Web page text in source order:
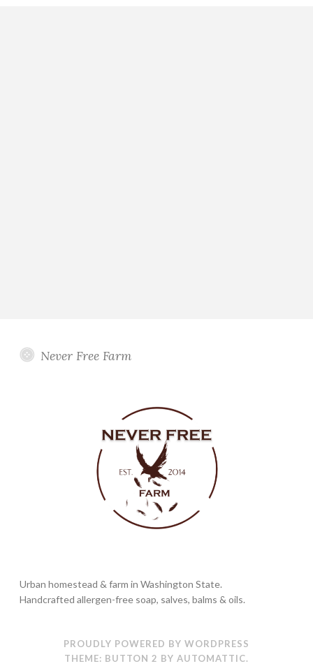
Never Free Farm
Urban homestead & farm in Washington State.
Handcrafted allergen-free soap, salves, balms & oils.
PROUDLY POWERED BY WORDPRESS
THEME: BUTTON 2 BY AUTOMATTIC.